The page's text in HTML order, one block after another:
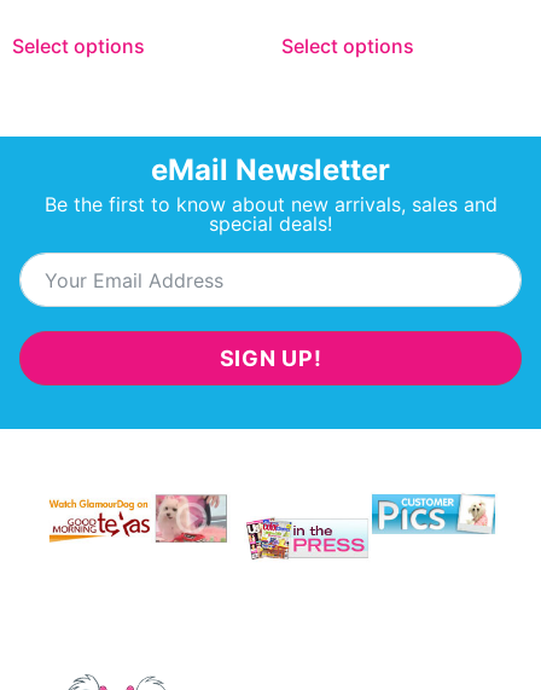
Select options Select options
eMail Newsletter
Be the first to know about new arrivals, sales and
special deals!
SIGN UP!